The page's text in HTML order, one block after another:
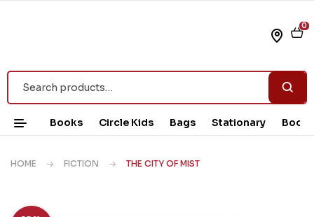
0
Books Circle Kids Bags Stationary Book
HOME FICTION THE CITY OF MIST